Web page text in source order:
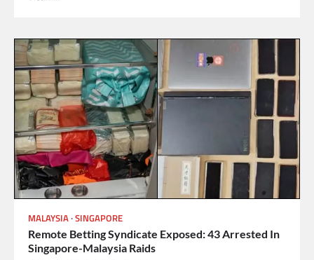
MALAYSIA SINGAPORE
Remote Betting Syndicate Exposed: 43 Arrested In
Singapore-Malaysia Raids